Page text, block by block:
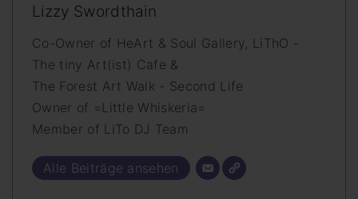
Lizzy Swordthain
Co-Owner of HeArt & Soul Gallery, LiThO -
The tiny Art(ist) Cafe &
The Forest Art Walk - Second Life
Owner of =Little Whiskeria=
Member of LiTo DJ Team
Alle Beiträge ansehen